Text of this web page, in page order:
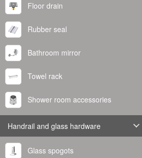
Floor drain
Rubber seal
Bathroom mirror
Towel rack
Shower room accessories
Handrail and glass hardware
Glass spogots